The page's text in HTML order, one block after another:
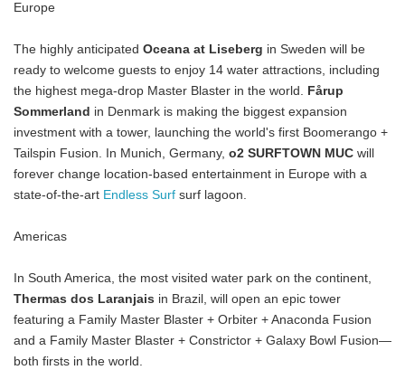
Europe
The highly anticipated Oceana at Liseberg in Sweden will be
ready to welcome guests to enjoy 14 water attractions, including
the highest mega-drop Master Blaster in the world. Fårup
Sommerland in Denmark is making the biggest expansion
investment with a tower, launching the world's first Boomerango +
Tailspin Fusion. In Munich, Germany, o2 SURFTOWN MUC will
forever change location-based entertainment in Europe with a
state-of-the-art Endless Surf surf lagoon.
Americas
In South America, the most visited water park on the continent,
Thermas dos Laranjais in Brazil, will open an epic tower
featuring a Family Master Blaster + Orbiter + Anaconda Fusion
and a Family Master Blaster + Constrictor + Galaxy Bowl Fusion—
both firsts in the world.